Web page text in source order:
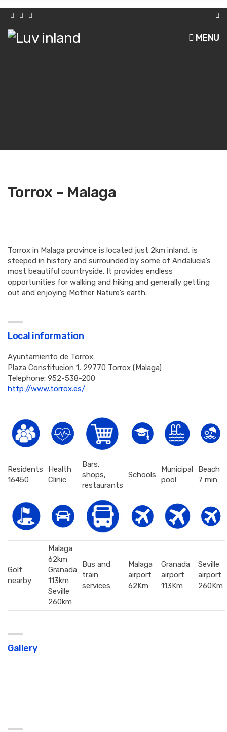
h
f
r
MENU
Torrox – Malaga
Torrox in Malaga province is located just 2km inland, is
steeped in history and surrounded by some of Andalucia’s
most beautiful countryside. It provides endless
opportunities for walking and hiking and generally getting
out and enjoying Mother Nature’s earth.
Local information
Ayuntamiento de Torrox
Plaza Constitucion 1, 29770 Torrox (Malaga)
Telephone: 952-538-200
http://www.torrox.es/
Residents
16450
Health
Clinic
Bars,
shops,
restaurants
Schools
Municipal
pool
Beach
7 min
Golf
nearby
Malaga
62km
Granada
113km
Seville
260km
Bus and
train
services
Malaga
airport
62Km
Granada
airport
113Km
Seville
airport
260Km
Gallery